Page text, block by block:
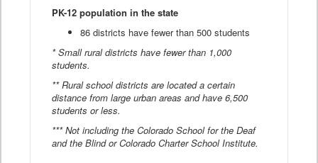
PK-12 population in the state
86 districts have fewer than 500 students
* Small rural districts have fewer than 1,000
students.
** Rural school districts are located a certain
distance from large urban areas and have 6,500
students or less.
*** Not including the Colorado School for the Deaf
and the Blind or Colorado Charter School Institute.